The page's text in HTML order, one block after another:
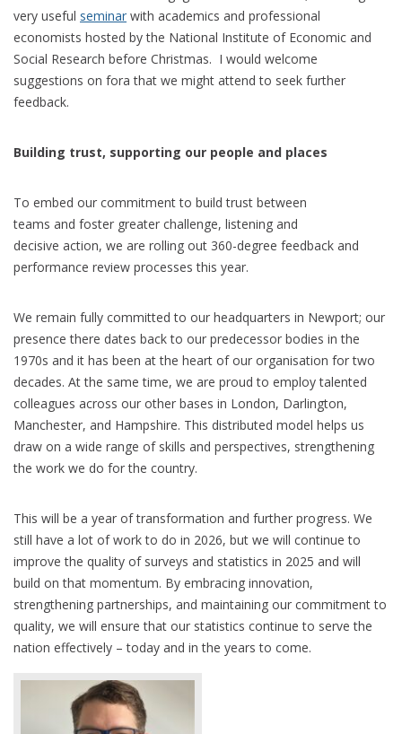
very useful seminar with academics and professional
economists hosted by the National Institute of Economic and
Social Research before Christmas. I would welcome
suggestions on fora that we might attend to seek further
feedback.
Building trust, supporting our people and places
To embed our commitment to build trust between
teams and foster greater challenge, listening and
decisive action, we are rolling out 360-degree feedback and
performance review processes this year.
We remain fully committed to our headquarters in Newport; our
presence there dates back to our predecessor bodies in the
1970s and it has been at the heart of our organisation for two
decades. At the same time, we are proud to employ talented
colleagues across our other bases in London, Darlington,
Manchester, and Hampshire. This distributed model helps us
draw on a wide range of skills and perspectives, strengthening
the work we do for the country.
This will be a year of transformation and further progress. We
still have a lot of work to do in 2026, but we will continue to
improve the quality of surveys and statistics in 2025 and will
build on that momentum. By embracing innovation,
strengthening partnerships, and maintaining our commitment to
quality, we will ensure that our statistics continue to serve the
nation effectively – today and in the years to come.